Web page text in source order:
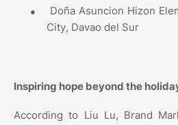
●
Doña Asuncion Hizon
City, Davao del Sur
Inspiring hope beyond the
According to Liu Lu, Brand